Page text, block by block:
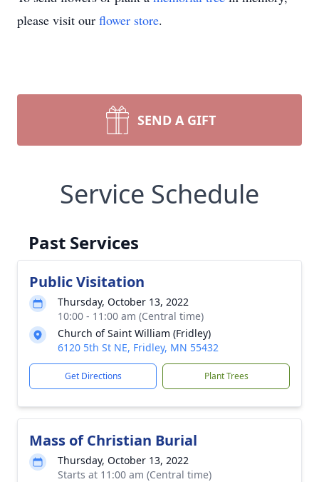
please visit our flower store.
SEND A GIFT
Service Schedule
Past Services
Public Visitation
Thursday, October 13, 2022
10:00 - 11:00 am (Central time)
Church of Saint William (Fridley)
6120 5th St NE, Fridley, MN 55432
Get Directions Plant Trees
Mass of Christian Burial
Thursday, October 13, 2022
Starts at 11:00 am (Central time)